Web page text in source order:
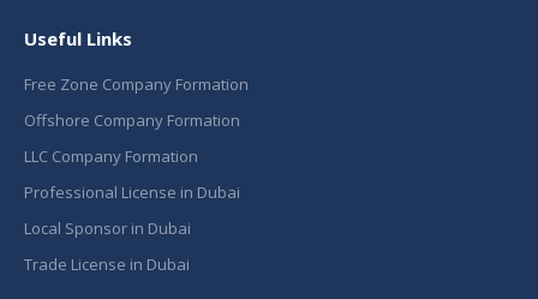
Useful Links
Free Zone Company Formation
Offshore Company Formation
LLC Company Formation
Professional License in Dubai
Local Sponsor in Dubai
Trade License in Dubai